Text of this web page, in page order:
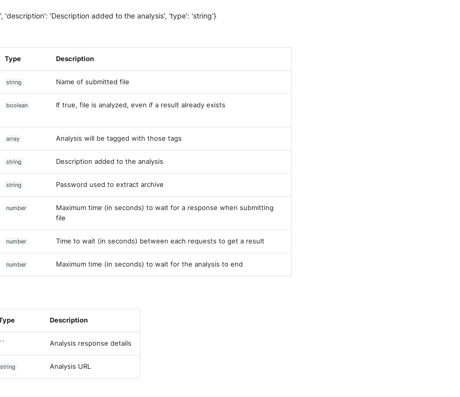
'description': 'Description added to the analysis', 'type': 'string'}
Type Description
string Name of submitted file
boolean If true, file is analyzed, even if a result already exists
array Analysis will be tagged with those tags
string Description added to the analysis
string Password used to extract archive
number
Maximum time (in seconds) to wait for a response when submitting
file
number Time to wait (in seconds) between each requests to get a result
number Maximum time (in seconds) to wait for the analysis to end
Description
Analysis response details
string Analysis URL